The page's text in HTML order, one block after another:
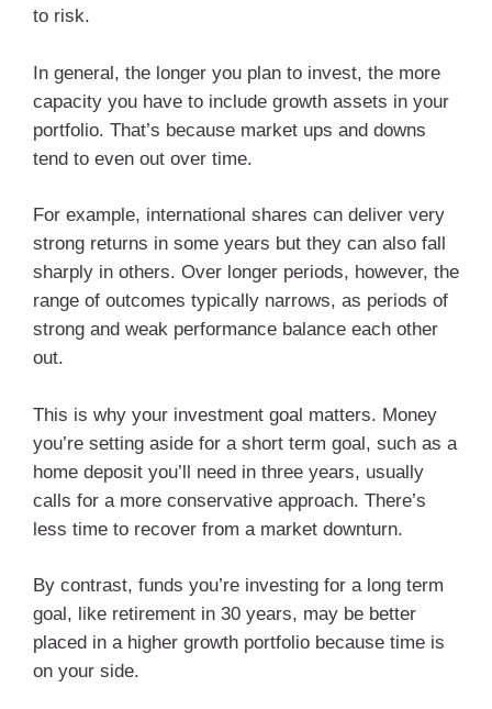
to risk.
In general, the longer you plan to invest, the more
capacity you have to include growth assets in your
portfolio. That’s because market ups and downs
tend to even out over time.
For example, international shares can deliver very
strong returns in some years but they can also fall
sharply in others. Over longer periods, however, the
range of outcomes typically narrows, as periods of
strong and weak performance balance each other
out.
This is why your investment goal matters. Money
you’re setting aside for a short term goal, such as a
home deposit you’ll need in three years, usually
calls for a more conservative approach. There’s
less time to recover from a market downturn.
By contrast, funds you’re investing for a long term
goal, like retirement in 30 years, may be better
placed in a higher growth portfolio because time is
on your side.